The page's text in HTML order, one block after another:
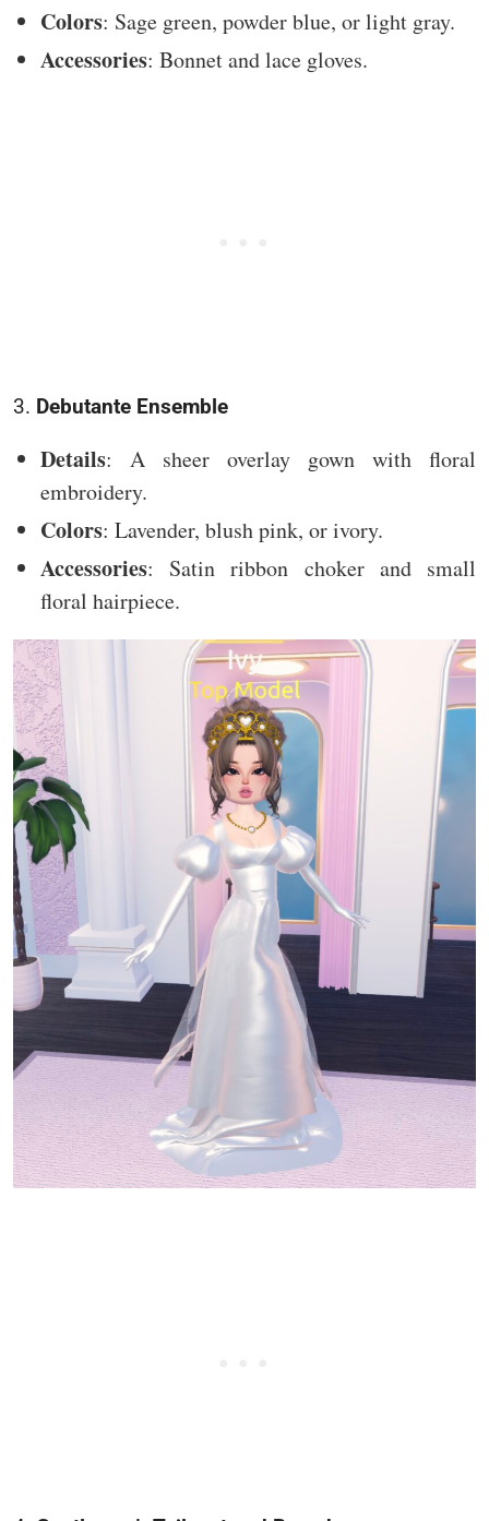
Colors: Sage green, powder blue, or light gray.
Accessories: Bonnet and lace gloves.
3. Debutante Ensemble
Details: A sheer overlay gown with floral
embroidery.
Colors: Lavender, blush pink, or ivory.
Accessories: Satin ribbon choker and small
floral hairpiece.